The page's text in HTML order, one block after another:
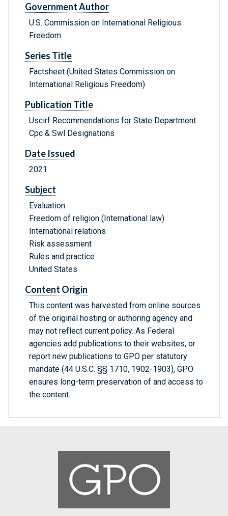
Government Author
U.S. Commission on International Religious
Freedom
Series Title
Factsheet (United States Commission on
International Religious Freedom)
Publication Title
Uscirf Recommendations for State Department
Cpc & Swl Designations
Date Issued
2021
Subject
Evaluation
Freedom of religion (International law)
International relations
Risk assessment
Rules and practice
United States
Content Origin
This content was harvested from online sources
of the original hosting or authoring agency and
may not reflect current policy. As Federal
agencies add publications to their websites, or
report new publications to GPO per statutory
mandate (44 U.S.C. §§ 1710, 1902-1903), GPO
ensures long-term preservation of and access to
the content.